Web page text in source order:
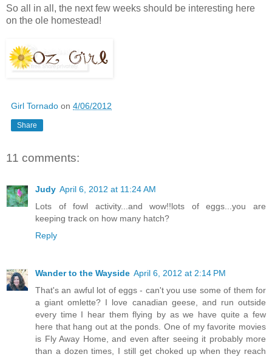
So all in all, the next few weeks should be interesting here
on the ole homestead!
Girl Tornado on 4/06/2012
Share
11 comments:
Judy April 6, 2012 at 11:24 AM
Lots of fowl activity...and wow!!lots of eggs...you are
keeping track on how many hatch?
Reply
Wander to the Wayside April 6, 2012 at 2:14 PM
That's an awful lot of eggs - can't you use some of them for
a giant omlette? I love canadian geese, and run outside
every time I hear them flying by as we have quite a few
here that hang out at the ponds. One of my favorite movies
is Fly Away Home, and even after seeing it probably more
than a dozen times, I still get choked up when they reach